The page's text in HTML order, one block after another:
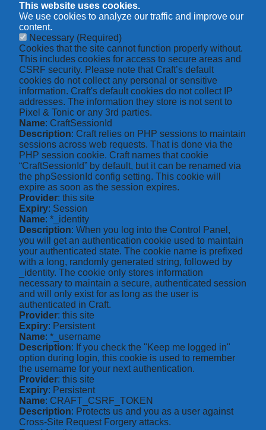
This website uses cookies.
We use cookies to analyze our traffic and improve our
content.
Necessary (Required)
Cookies that the site cannot function properly without.
This includes cookies for access to secure areas and
CSRF security. Please note that Craft’s default
cookies do not collect any personal or sensitive
information. Craft's default cookies do not collect IP
addresses. The information they store is not sent to
Pixel & Tonic or any 3rd parties.
Name: CraftSessionId
Description: Craft relies on PHP sessions to maintain
sessions across web requests. That is done via the
PHP session cookie. Craft names that cookie
“CraftSessionId” by default, but it can be renamed via
the phpSessionId config setting. This cookie will
expire as soon as the session expires.
Provider: this site
Expiry: Session
Name: *_identity
Description: When you log into the Control Panel,
you will get an authentication cookie used to maintain
your authenticated state. The cookie name is prefixed
with a long, randomly generated string, followed by
_identity. The cookie only stores information
necessary to maintain a secure, authenticated session
and will only exist for as long as the user is
authenticated in Craft.
Provider: this site
Expiry: Persistent
Name: *_username
Description: If you check the "Keep me logged in"
option during login, this cookie is used to remember
the username for your next authentication.
Provider: this site
Expiry: Persistent
Name: CRAFT_CSRF_TOKEN
Description: Protects us and you as a user against
Cross-Site Request Forgery attacks.